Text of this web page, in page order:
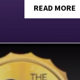
READ MORE